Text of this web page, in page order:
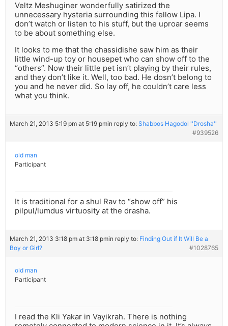
Veltz Meshuginer wonderfully satirized the
unnecessary hysteria surrounding this fellow Lipa. I
don’t watch or listen to his stuff, but the uproar seems
to be about something else.
It looks to me that the chassidishe saw him as their
little wind-up toy or housepet who can show off to the
“others”. Now their little pet isn’t playing by their rules,
and they don’t like it. Well, too bad. He dosn’t belong to
you and he never did. So lay off, he couldn’t care less
what you think.
March 21, 2013 5:19 pm at 5:19 pmin reply to: Shabbos Hagodol ''Drosha''
#939526
old man
Participant
It is traditional for a shul Rav to “show off” his
pilpul/lumdus virtuosity at the drasha.
March 21, 2013 3:18 pm at 3:18 pmin reply to: Finding Out if It Will Be a
Boy or Girl?
#1028765
old man
Participant
I read the Kli Yakar in Vayikrah. There is nothing